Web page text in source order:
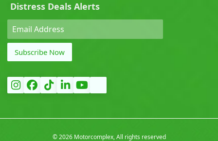
Distress Deals Alerts
Subscribe Now
©2026 Motorcomplex, All rights reserved